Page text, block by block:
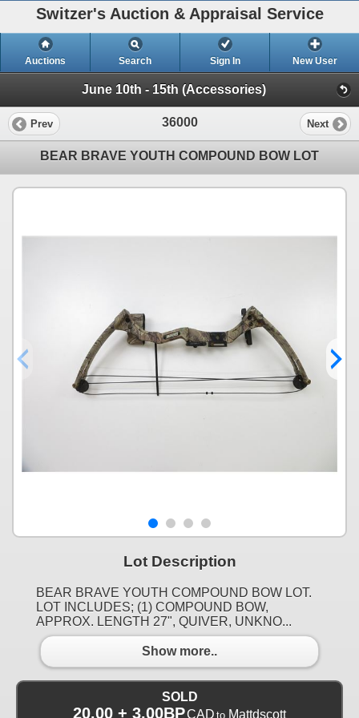
Switzer's Auction & Appraisal Service
Auctions Search Sign In New User
June 10th - 15th (Accessories)
Prev 36000 Next
BEAR BRAVE YOUTH COMPOUND BOW LOT
Lot Description
BEAR BRAVE YOUTH COMPOUND BOW LOT.
LOT INCLUDES; (1) COMPOUND BOW,
APPROX. LENGTH 27", QUIVER, UNKNO...
Show more..
SOLD
20.00 + 3.00BPCAD to Mattdscott